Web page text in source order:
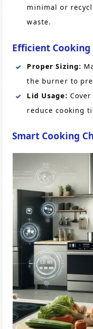
minimal or
waste.
Efficient Cooking
Proper Sizing:
the burner to
Lid Usage:
reduce cooking
Smart Cooking